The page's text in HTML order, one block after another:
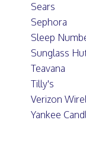
Sears
Sephora
Sleep
Sunglass
Teavana
Tilly's
Verizon
Yankee